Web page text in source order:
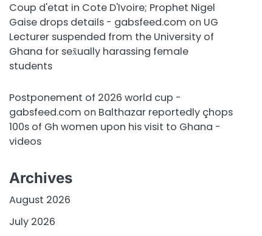
Coup d'etat in Cote D'Ivoire; Prophet Nigel
Gaise drops details - gabsfeed.com on UG
Lecturer suspended from the University of
Ghana for sex̌ually harassing female
students
Postponement of 2026 world cup -
gabsfeed.com on Balthazar reportedly çhops
100s of Gh women upon his visit to Ghana -
videos
Archives
August 2026
July 2026